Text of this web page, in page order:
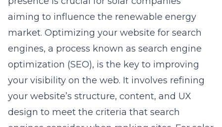
aiming to influence the renewable energy
market. Optimizing your website for search
engines, a process known as search engine
optimization (SEO), is the key to improving
your visibility on the web. It involves refining
your website’s structure, content, and UX
design to meet the criteria that search